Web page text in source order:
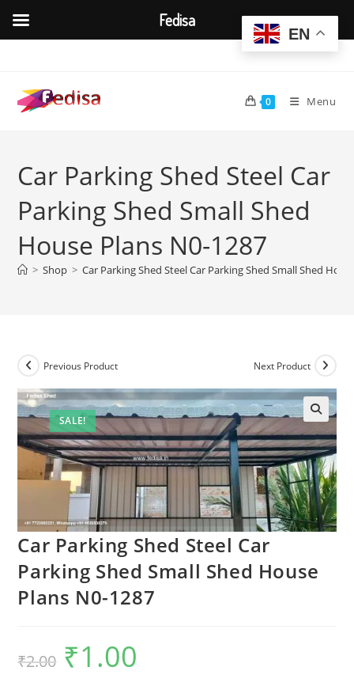
content
0 Menu
Car Parking Shed Steel Car
Parking Shed Small Shed
House Plans N0-1287
> Shop > Car Parking Shed Steel Car Parking Shed Small Shed
SALE!
Previous Product Next Product
Car Parking Shed Steel Car
Parking Shed Small Shed House
Plans N0-1287
₹2.00
Original
price
was:
₹1.00
EN
Fedisa